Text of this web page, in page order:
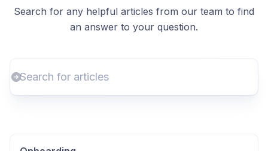
Search for any helpful articles from our team to find
an answer to your question.